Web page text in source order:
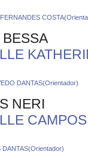
DANTAS(Orientador)
NERI
DANTAS(Orientador)